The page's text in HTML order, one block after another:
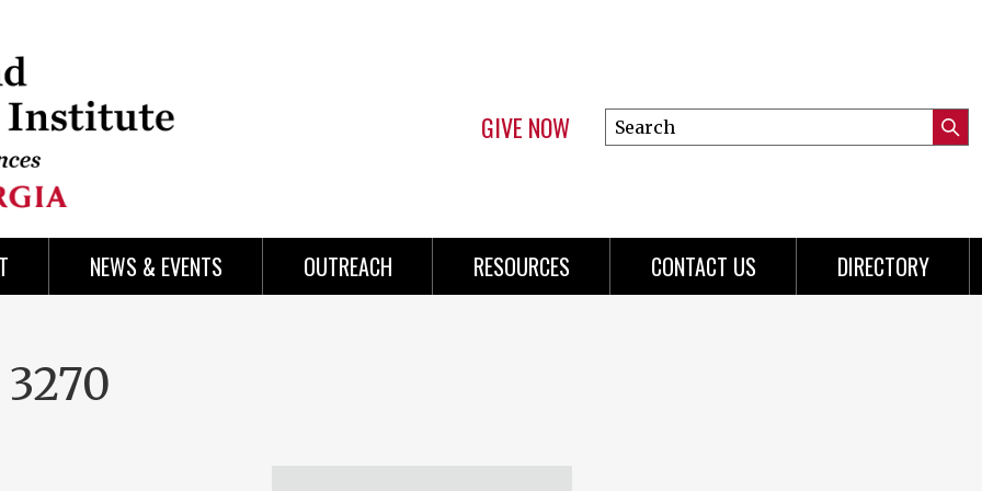
GIVE NOW
Search
this
NEWS & EVENTS OUTREACH RESOURCES CONTACT US DIRECTORY